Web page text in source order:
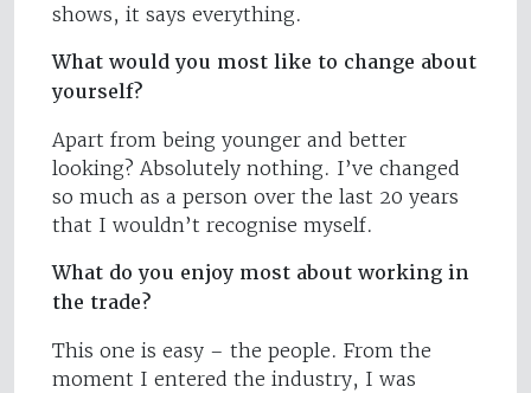
shows, it says everything.
What would you most like to change about
yourself?
Apart from being younger and better
looking? Absolutely nothing. I’ve changed
so much as a person over the last 20 years
that I wouldn’t recognise myself.
What do you enjoy most about working in
the trade?
This one is easy – the people. From the
moment I entered the industry, I was